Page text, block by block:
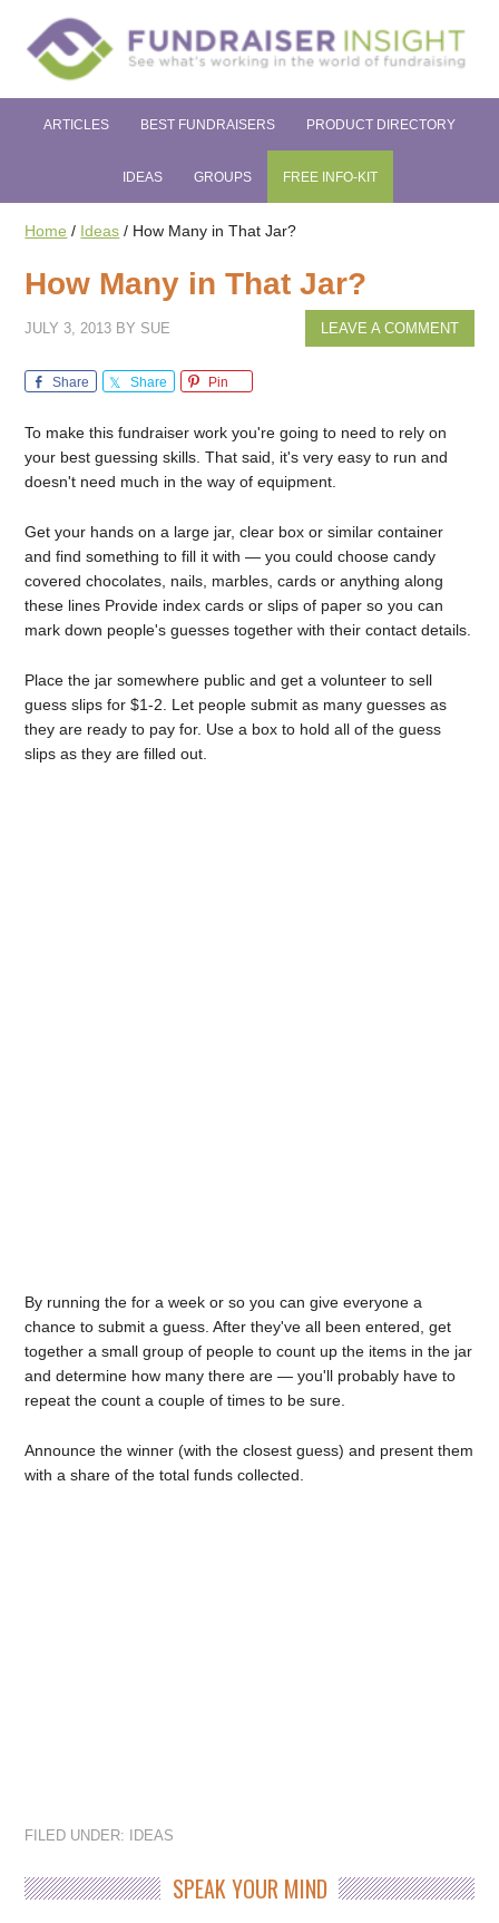
ARTICLES BEST FUNDRAISERS PRODUCT DIRECTORY
IDEAS GROUPS FREE INFO-KIT
Home / Ideas / How Many in That Jar?
How Many in That Jar?
JULY 3, 2013 BY SUE LEAVE A COMMENT
Share Share Pin
To make this fundraiser work you're going to need to rely on
your best guessing skills. That said, it's very easy to run and
doesn't need much in the way of equipment.
Get your hands on a large jar, clear box or similar container
and find something to fill it with — you could choose candy
covered chocolates, nails, marbles, cards or anything along
these lines Provide index cards or slips of paper so you can
mark down people's guesses together with their contact details.
Place the jar somewhere public and get a volunteer to sell
guess slips for $1-2. Let people submit as many guesses as
they are ready to pay for. Use a box to hold all of the guess
slips as they are filled out.
By running the for a week or so you can give everyone a
chance to submit a guess. After they've all been entered, get
together a small group of people to count up the items in the jar
and determine how many there are — you'll probably have to
repeat the count a couple of times to be sure.
Announce the winner (with the closest guess) and present them
with a share of the total funds collected.
FILED UNDER: IDEAS
SPEAK YOUR MIND